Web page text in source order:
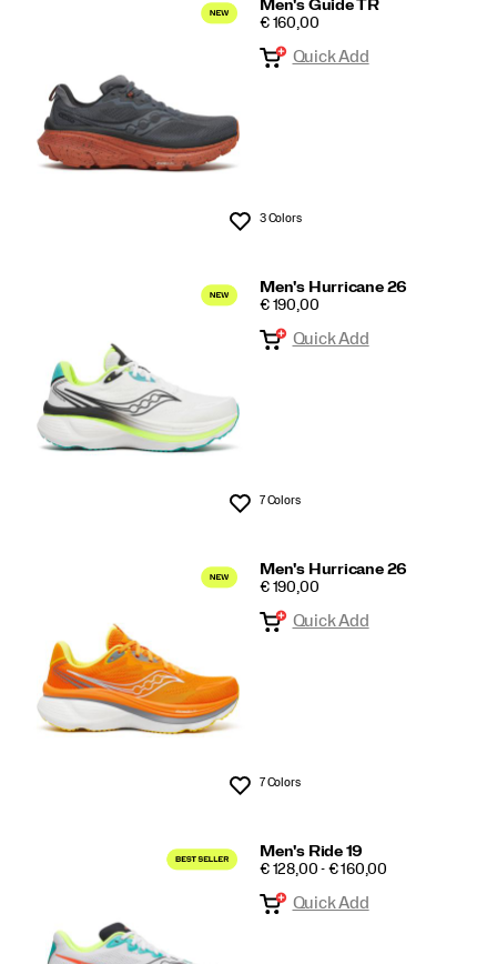
Men's Guide TR
PRICE
€ 160,00
Wishlist
Quick Add
3 Colors
Men's Hurricane 26
PRICE
€ 190,00
Wishlist
Quick Add
7 Colors
Men's Hurricane 26
PRICE
€ 190,00
Wishlist
Quick Add
7 Colors
Men's Ride 19
PRICE
€ 128,00 - € 160,00
Quick Add